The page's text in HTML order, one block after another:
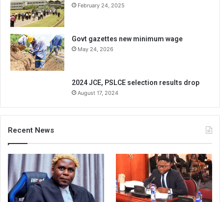
February 24, 2025
Govt gazettes new minimum wage
May 24, 2026
2024 JCE, PSLCE selection results drop
August 17, 2024
Recent News